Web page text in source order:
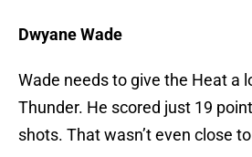
Dwyane Wade
Wade needs to give the Heat a
Thunder. He scored just 19
shots. That wasn’t even close